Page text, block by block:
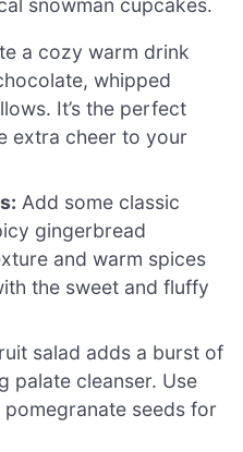
a cozy warm drink
whipped
It’s the perfect
extra cheer to your
Add some classic
gingerbread
and warm spices
the sweet and fluffy
salad adds a burst of
palate cleanser. Use
seeds for